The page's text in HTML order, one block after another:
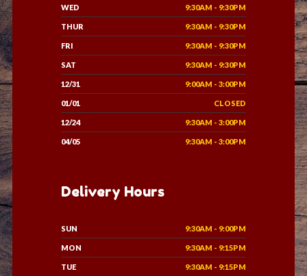
WED 9:30AM - 9:30PM
THUR 9:30AM - 9:30PM
FRI 9:30AM - 9:30PM
SAT 9:30AM - 9:30PM
12/31 9:00AM - 3:00PM
01/01 CLOSED
12/24 9:30AM - 3:00PM
04/05 9:30AM - 3:00PM
Delivery Hours
SUN 9:30AM - 9:00PM
MON 9:30AM - 9:15PM
TUE 9:30AM - 9:15PM